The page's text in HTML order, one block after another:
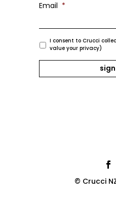
Email *
I consent to Crucci
value your privacy)
© Crucci